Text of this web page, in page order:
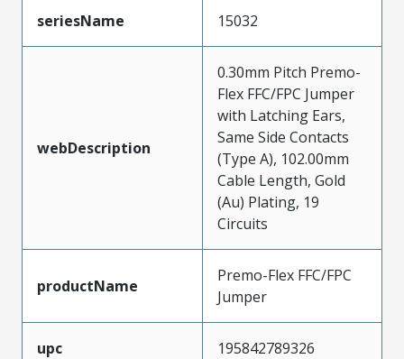
seriesName 15032
webDescription
0.30mm Pitch Premo-
Flex FFC/FPC Jumper
with Latching Ears,
Same Side Contacts
(Type A), 102.00mm
Cable Length, Gold
(Au) Plating, 19
Circuits
productName
Premo-Flex FFC/FPC
Jumper
upc 195842789326